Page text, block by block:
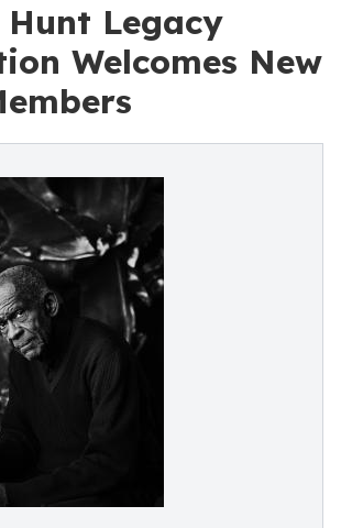
Legacy
Welcomes New